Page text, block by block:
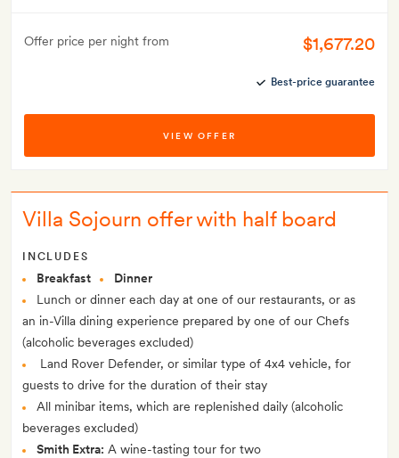
Offer price per night from $1,677.20
Best-price guarantee
VIEW OFFER
Villa Sojourn offer with half board
INCLUDES
Breakfast
Dinner
Lunch or dinner each day at one of our restaurants, or as
an in-Villa dining experience prepared by one of our Chefs
(alcoholic beverages excluded)
Land Rover Defender, or similar type of 4x4 vehicle, for
guests to drive for the duration of their stay
All minibar items, which are replenished daily (alcoholic
beverages excluded)
Smith Extra: A wine-tasting tour for two